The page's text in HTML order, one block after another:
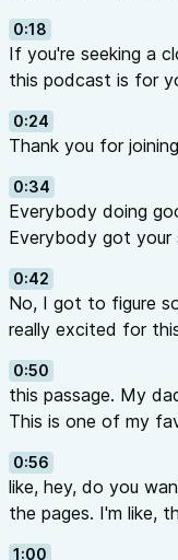
0:18
If you're seeking a
this podcast is for
0:24
Thank you for
0:34
Everybody doing
Everybody got your
0:42
No, I got to figure
really excited for
0:50
this passage. My
This is one of my
0:56
like, hey, do you
the pages. I'm like,
1:00